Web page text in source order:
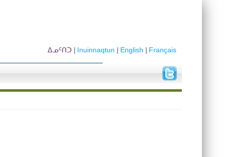
Français
English
Inuinnaqtun
ᐃᓄᑦᑎᑐ